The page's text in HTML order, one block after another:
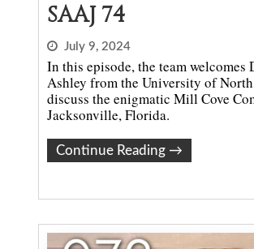
SAAJ 74
July 9, 2024
In this episode, the team welcomes
Ashley from the University of
discuss the enigmatic Mill Cove
Jacksonville, Florida.
Continue Reading →